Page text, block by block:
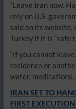
“Leave Iran now.
rely on U.S.
said on its website,
Turkey if it is “safe
“If you cannot
residence or
water, medications,
IRAN SET TO
FIRST